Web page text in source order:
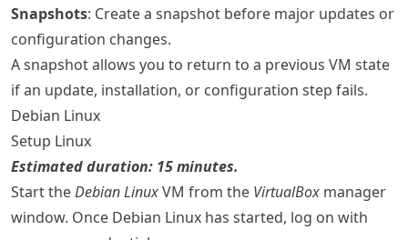
Snapshots: Create a snapshot before major updates or
configuration changes.
A snapshot allows you to return to a previous VM state
if an update, installation, or configuration step fails.
Debian Linux
Setup Linux
Estimated duration: 15 minutes.
Start theDebian LinuxVM from the VirtualBox manager
window. Once Debian Linux has started, log on with